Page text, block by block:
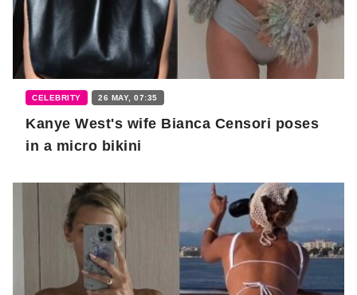
CELEBRITY 26 MAY, 07:35
Kanye West's wife Bianca Censori poses
in a micro bikini